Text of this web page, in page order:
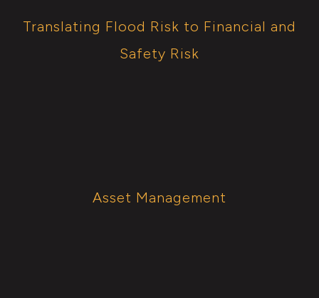
Translating Flood Risk to Financial and
Safety Risk
Asset Management